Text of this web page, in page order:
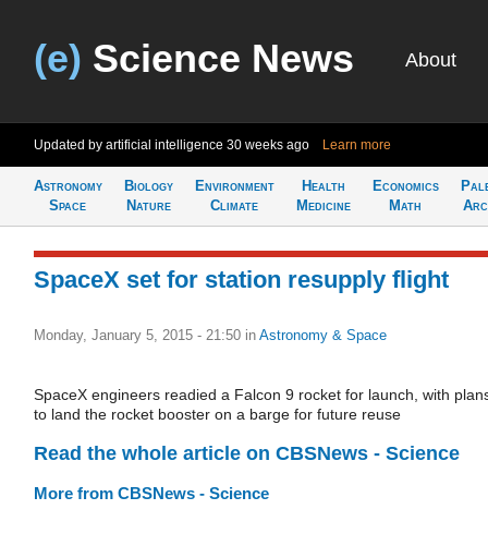
(e) Science News About
Updated by artificial intelligence 30 weeks ago Learn more
Astronomy
Space
Biology
Nature
Environment
Climate
Health
Medicine
Economics
Math
SpaceX set for station resupply flight
Monday, January 5, 2015 - 21:50 in Astronomy & Space
SpaceX engineers readied a Falcon 9 rocket for launch, with
to land the rocket booster on a barge for future reuse
Read the whole article on CBSNews - Science
More from CBSNews - Science